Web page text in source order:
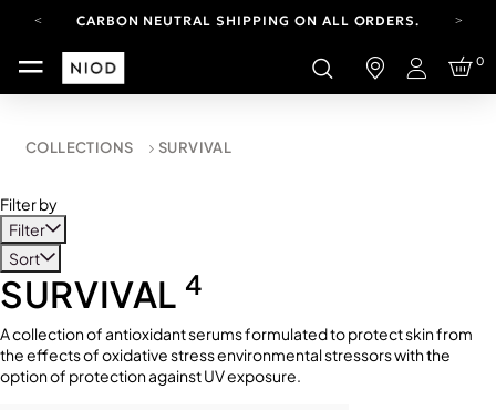
CARBON NEUTRAL SHIPPING ON ALL ORDERS.
YOUR ACCOUNT HAS A NEW LOOK.
LOG IN TO EXPLORE UPDATES.
CARBON NEUTRAL SHIPPING ON ALL ORDERS.
Login
0
COLLECTIONS SURVIVAL
Filter by
Filter
Sort
SURVIVAL 4
A collection of antioxidant serums formulated to protect skin from
the effects of oxidative stress environmental stressors with the
option of protection against UV exposure.